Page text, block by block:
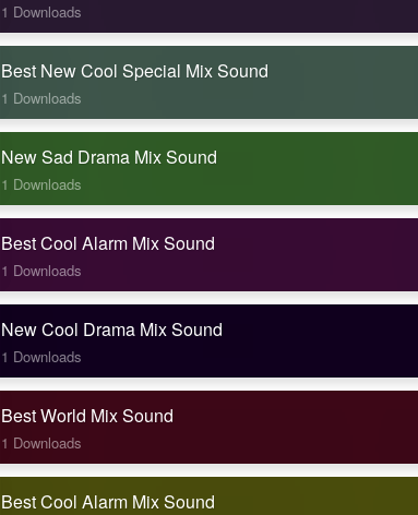
1 Downloads
Best New Cool Special Mix Sound
1 Downloads
New Sad Drama Mix Sound
1 Downloads
Best Cool Alarm Mix Sound
1 Downloads
New Cool Drama Mix Sound
1 Downloads
Best World Mix Sound
1 Downloads
Best Cool Alarm Mix Sound